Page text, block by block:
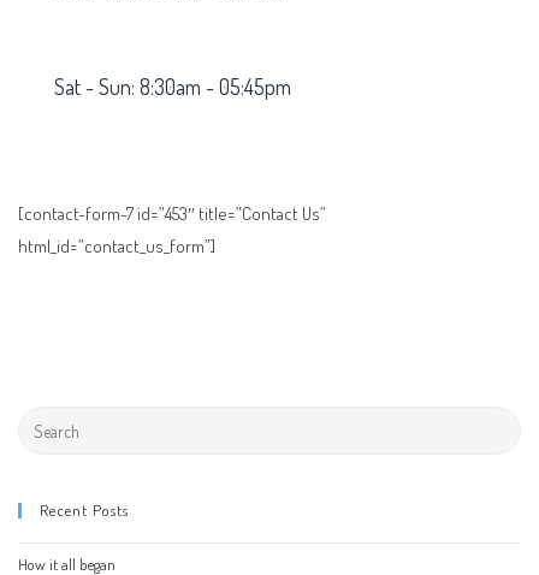
Sat - Sun: 8:30am - 05:45pm
[contact-form-7 id=”453″ title=”Contact Us”
html_id=”contact_us_form”]
Recent Posts
How it all began